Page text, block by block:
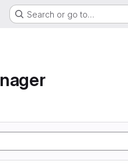
Search or go to…